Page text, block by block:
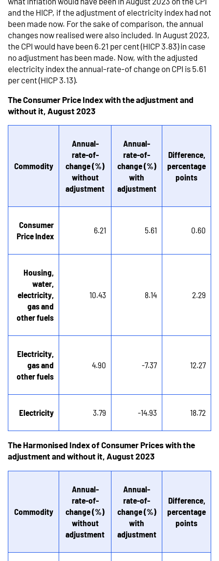
and the HICP, if the adjustment of electricity index had not
been made now. For the sake of comparison, the annual
changes now realised were also included. In August 2023,
the CPI would have been 6.21 per cent (HICP 3.83) in case
no adjustment has been made. Now, with the adjusted
electricity index the annual-rate-of change on CPI is 5.61
per cent (HICP 3.13).
The Consumer Price Index with the adjustment and
without it, August 2023
Commodity
Annual-
rate-of-
change (%)
without
adjustment
Annual-
rate-of-
change (%)
with
adjustment
Difference,
percentage
points
Consumer
Price Index
6.21 5.61 0.60
Housing,
water,
electricity,
gas and
other fuels
10.43 8.14 2.29
Electricity,
gas and
other fuels
4.90 -7.37 12.27
Electricity 3.79 -14.93 18.72
The Harmonised Index of Consumer Prices with the
adjustment and without it, August 2023
Commodity
Annual-
rate-of-
change (%)
without
adjustment
Annual-
rate-of-
change (%)
with
adjustment
Difference,
percentage
points